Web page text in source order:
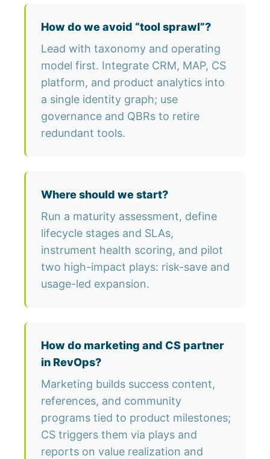
How do we avoid “tool sprawl”?
Lead with taxonomy and operating
model first. Integrate CRM, MAP, CS
platform, and product analytics into
a single identity graph; use
governance and QBRs to retire
redundant tools.
Where should we start?
Run a maturity assessment, define
lifecycle stages and SLAs,
instrument health scoring, and pilot
two high-impact plays: risk-save and
usage-led expansion.
How do marketing and CS partner
in RevOps?
Marketing builds success content,
references, and community
programs tied to product milestones;
CS triggers them via plays and
reports on value realization and